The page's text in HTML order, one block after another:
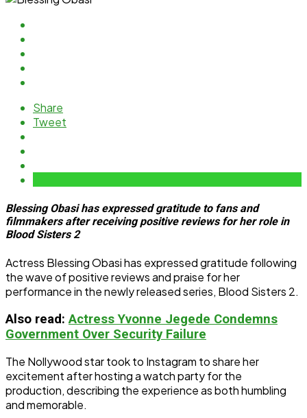
Share
Tweet
Blessing Obasi has expressed gratitude to fans and
filmmakers after receiving positive reviews for her role in
Blood Sisters 2
Actress Blessing Obasi has expressed gratitude following
the wave of positive reviews and praise for her
performance in the newly released series, Blood Sisters 2.
Also read:Actress Yvonne Jegede Condemns
Government Over Security Failure
The Nollywood star took to Instagram to share her
excitement after hosting a watch party for the
production, describing the experience as both humbling
and memorable.